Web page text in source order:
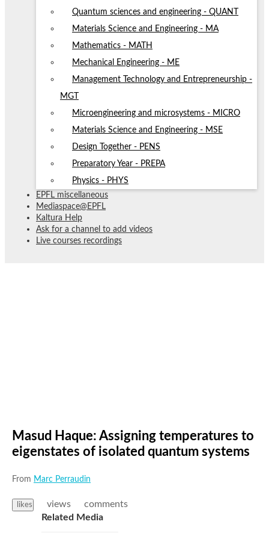
Quantum sciences and engineering - QUANT
Materials Science and Engineering - MA
Mathematics - MATH
Mechanical Engineering - ME
Management Technology and Entrepreneurship -
MGT
Microengineering and microsystems - MICRO
Materials Science and Engineering - MSE
Design Together - PENS
Preparatory Year - PREPA
Physics - PHYS
EPFL miscellaneous
Mediaspace@EPFL
Kaltura Help
Ask for a channel to add videos
Live courses recordings
Masud Haque: Assigning temperatures to
eigenstates of isolated quantum systems
From Marc Perraudin
likes views
comments
Related Media